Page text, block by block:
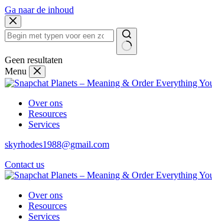
Ga naar de inhoud
Geen resultaten
Menu
Over ons
Resources
Services
skyrhodes1988@gmail.com
Contact us
Over ons
Resources
Services